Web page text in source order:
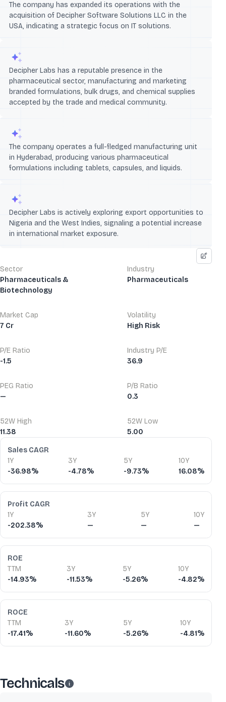
The company has expanded its operations with the
acquisition of Decipher Software Solutions LLC in the
USA, indicating a strategic focus on IT solutions.
Decipher Labs has a reputable presence in the
pharmaceutical sector, manufacturing and marketing
branded formulations, bulk drugs, and chemical supplies
accepted by the trade and medical community.
The company operates a full-fledged manufacturing unit
in Hyderabad, producing various pharmaceutical
formulations including tablets, capsules, and liquids.
Decipher Labs is actively exploring export opportunities to
Nigeria and the West Indies, signaling a potential increase
in international market exposure.
Sector
Pharmaceuticals &
Biotechnology
Industry
Pharmaceuticals
Market Cap
7 Cr
Volatility
High Risk
P/E Ratio
-1.5
Industry P/E
36.9
PEG Ratio
—
P/B Ratio
0.3
52W High
11.38
52W Low
5.00
Financial Ratios
Sales CAGR
1Y
-36.98%
3Y
-4.78%
5Y
-9.73%
10Y
16.08%
Profit CAGR
1Y
-202.38%
3Y
—
5Y
—
10Y
—
ROE
TTM
-14.93%
3Y
-11.53%
5Y
-5.26%
10Y
-4.82%
ROCE
TTM
-17.41%
3Y
-11.60%
5Y
-5.26%
10Y
-4.81%
Technicals